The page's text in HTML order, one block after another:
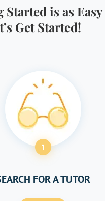
Started is as Easy
Get Started!
1
FOR A TUTOR